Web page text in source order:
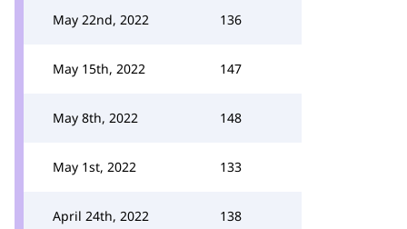
May 22nd, 2022 136
May 15th, 2022 147
May 8th, 2022 148
May 1st, 2022 133
April 24th, 2022 138